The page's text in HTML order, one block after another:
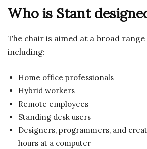
Who is Stant
The chair is aimed at a broad range
including:
Home office professionals
Hybrid workers
Remote employees
Standing desk users
Designers, programmers, and
hours at a computer